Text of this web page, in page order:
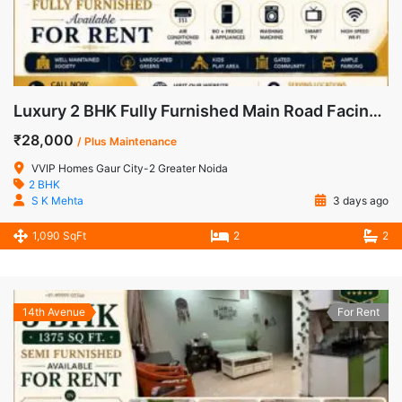
Luxury 2 BHK Fully Furnished Main Road Facing Apartment for Rent in VVIP Homes, Gaur City-2
₹28,000 / Plus Maintenance
VVIP Homes Gaur City-2 Greater Noida
2 BHK
S K Mehta
3 days ago
1,090 SqFt 2 2
14th Avenue For Rent